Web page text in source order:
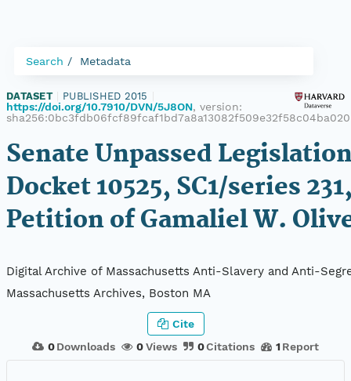
Search Metadata
DATASET PUBLISHED 2015
https://doi.org/10.7910/DVN/5J8ON, version:
Senate Unpassed
Docket 10525, SC1/series
Petition of Gamaliel W.
Digital Archive of Massachusetts Anti-Slavery and Anti-
Massachusetts Archives, Boston MA
0 Downloads 0Views 0Citations 1 Report
Cite